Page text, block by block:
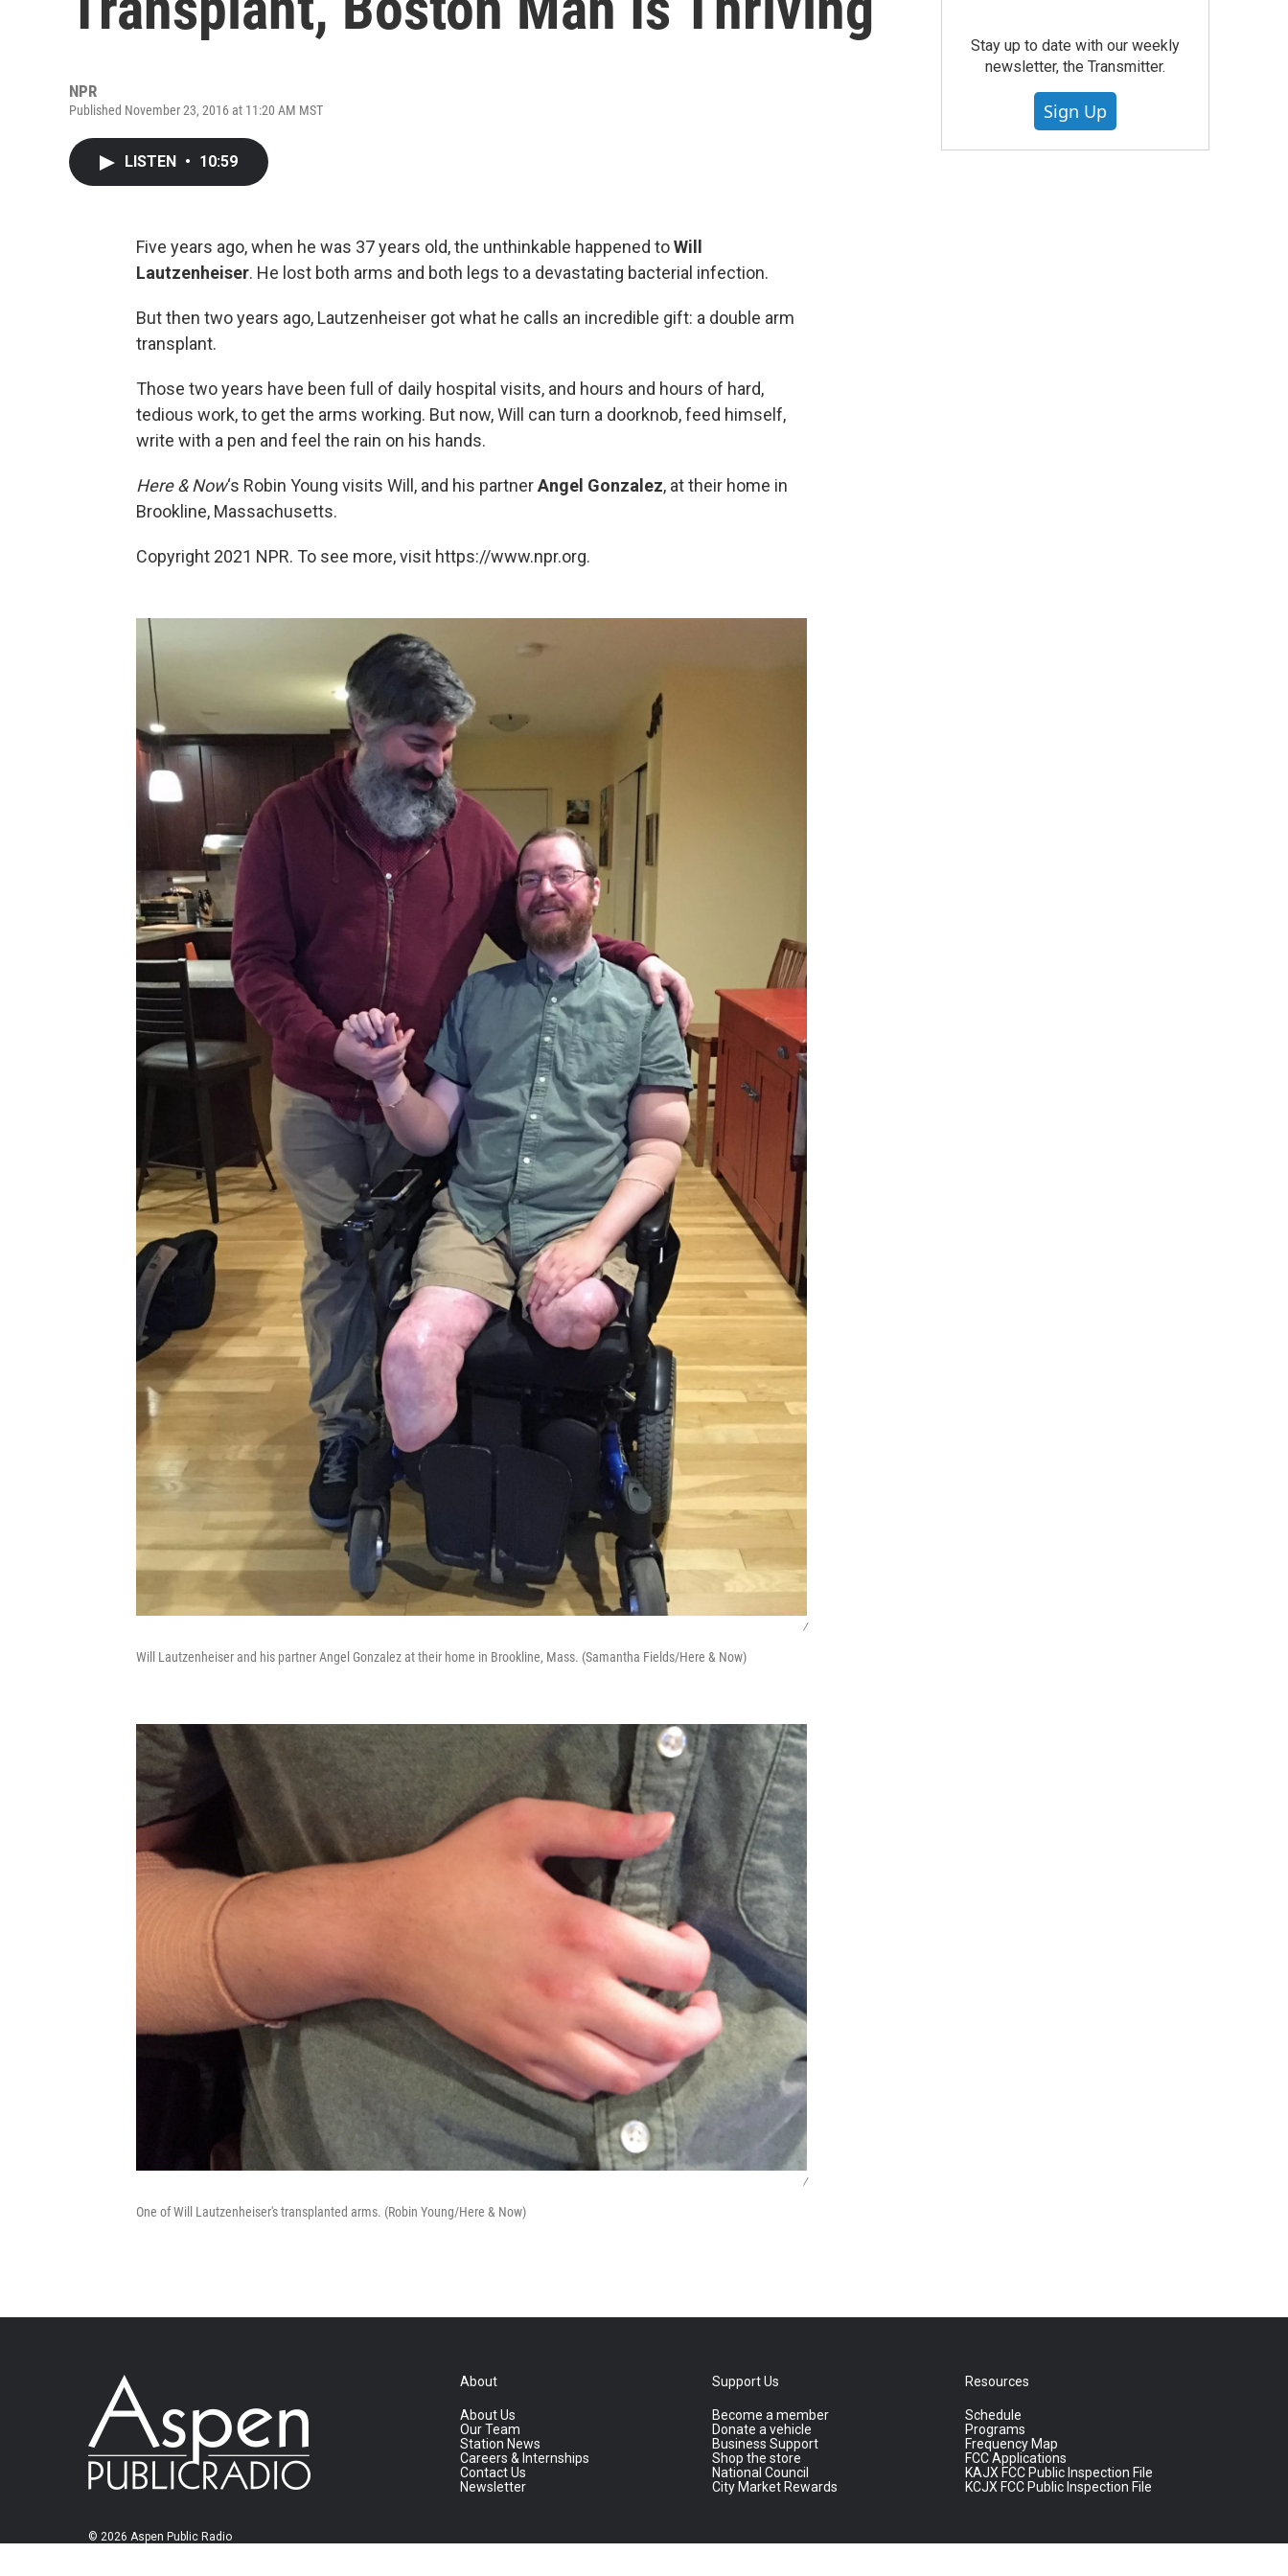
NPR
Published November 23, 2016 at 11:20 AM MST
LISTEN • 10:59
Five years ago, when he was 37 years old, the unthinkable happened toWill
Lautzenheiser. He lost both arms and both legs to a devastating bacterial infection.
But then two years ago, Lautzenheiser got what he calls an incredible gift: a double arm
transplant.
Those two years have been full of daily hospital visits, and hours and hours of hard,
tedious work, to get the arms working. But now, Will can turn a doorknob, feed himself,
write with a pen and feel the rain on his hands.
Here & Now‘s Robin Young visits Will, and his partnerAngel Gonzalez, at their home in
Brookline, Massachusetts.
Copyright 2021 NPR. To see more, visit https://www.npr.org.
/
Will Lautzenheiser and his partner Angel Gonzalez at their home in Brookline, Mass. (Samantha Fields/Here & Now)
/
One of Will Lautzenheiser's transplanted arms. (Robin Young/Here & Now)
Stay up to date with our weekly
newsletter, the Transmitter.
Sign Up
© 2026 Aspen Public Radio
About
About Us
Our Team
Station News
Careers & Internships
Contact Us
Newsletter
Support Us
Become a member
Donate a vehicle
Business Support
Shop the store
National Council
City Market Rewards
Resources
Schedule
Programs
Frequency Map
FCC Applications
KAJX FCC Public Inspection File
KCJX FCC Public Inspection File